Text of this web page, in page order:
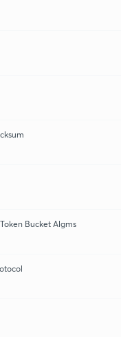
Bucket Algms